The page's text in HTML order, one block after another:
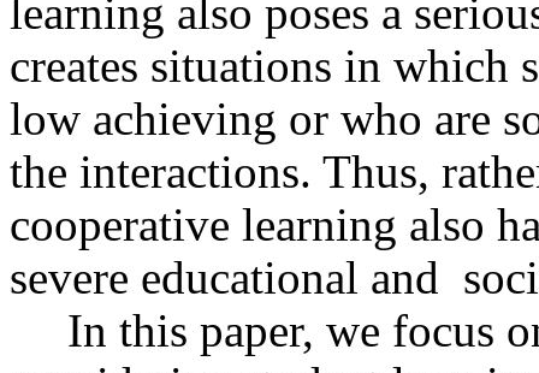
learning also poses a
creates situations in which
low achieving or who are
the interactions. Thus,
cooperative learning also
severe educational and
In this paper, we focus